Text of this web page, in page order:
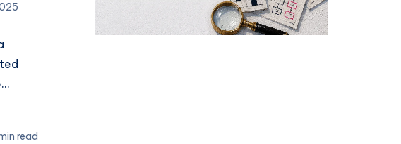
read